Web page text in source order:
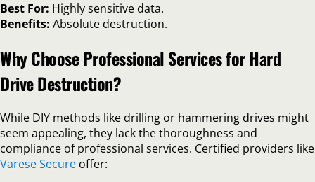
Best For: Highly sensitive data.
Benefits: Absolute destruction.
Why Choose Professional Services for Hard
Drive Destruction?
While DIY methods like drilling or hammering drives might
seem appealing, they lack the thoroughness and
compliance of professional services. Certified providers like
Varese Secure offer: